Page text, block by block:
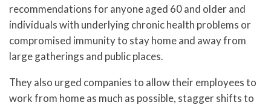
recommendations for anyone aged 60 and older and
individuals with underlying chronic health problems or
compromised immunity to stay home and away from
large gatherings and public places.
They also urged companies to allow their employees to
work from home as much as possible, stagger shifts to